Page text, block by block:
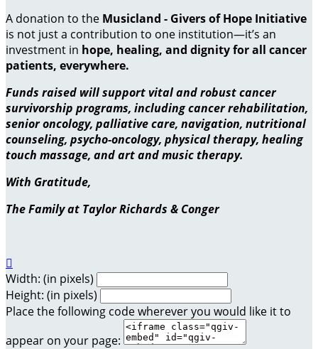
A donation to the Musicland - Givers of Hope Initiative
is not just a contribution to one institution—it’s an
investment in hope, healing, and dignity for all cancer
patients, everywhere.
Funds raised will support vital and robust cancer
survivorship programs, including cancer rehabilitation,
senior oncology, palliative care, navigation, nutritional
counseling, psycho-oncology, physical therapy, healing
touch massage, and art and music therapy.
With Gratitude,
The Family at Taylor Richards & Conger

Width: (in pixels)
Height: (in pixels)
Place the following code wherever you would like it to
appear on your page: